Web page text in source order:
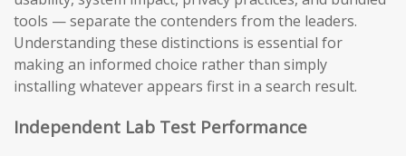
tools — separate the contenders from the leaders.
Understanding these distinctions is essential for
making an informed choice rather than simply
installing whatever appears first in a search result.
Independent Lab Test Performance